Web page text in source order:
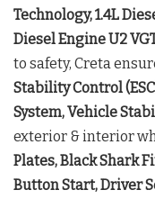
Technology, 1.4L
Diesel Engine U2
to safety, Creta
Stability Control
System, Vehicle
exterior & interior
Plates, Black Shark
Button Start, Driver